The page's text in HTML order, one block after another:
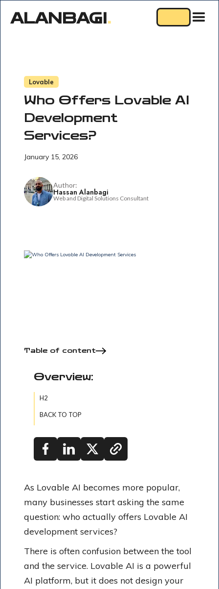
ALANBAGI .
Lovable
Who Offers Lovable AI
Development
Services?
January 15, 2026
Author:
Hassan Alanbagi
Web and Digital Solutions Consultant
Table of content
Overview:
H2
BACK TO TOP
As Lovable AI becomes more popular,
many businesses start asking the same
question: who actually offers Lovable AI
development services?
There is often confusion between the tool
and the service. Lovable AI is a powerful
AI platform, but it does not design your